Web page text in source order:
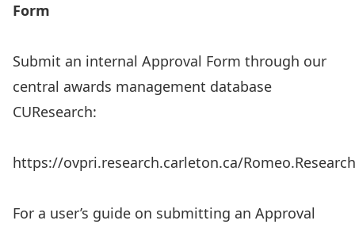
Form
Submit an internal Approval Form through our
central awards management database
CUResearch:
https://ovpri.research.carleton.ca/
For a user’s guide on submitting an Approval